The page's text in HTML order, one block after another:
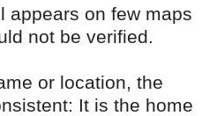
appears on few maps
not be verified.
or location, the
It is the home